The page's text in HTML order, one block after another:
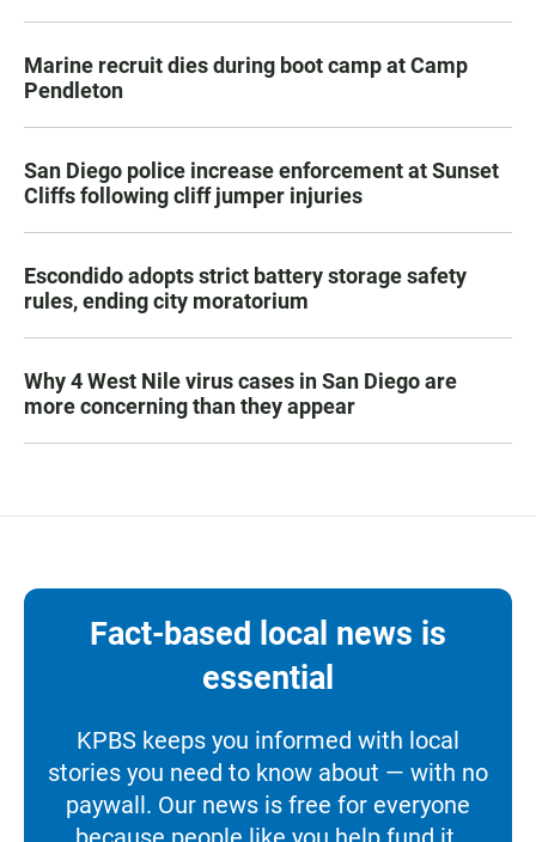
Marine recruit dies during boot camp at Camp
Pendleton
San Diego police increase enforcement at Sunset
Cliffs following cliff jumper injuries
Escondido adopts strict battery storage safety
rules, ending city moratorium
Why 4 West Nile virus cases in San Diego are
more concerning than they appear
Fact-based local news is
essential
KPBS keeps you informed with local
stories you need to know about — with no
paywall. Our news is free for everyone